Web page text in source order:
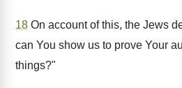
18 On account of this, the Jews
can You show us to prove Your
things?"